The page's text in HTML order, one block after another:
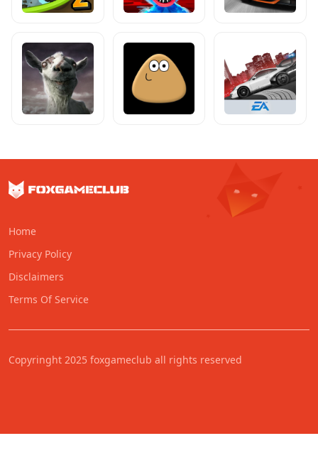
Home
Privacy Policy
Disclaimers
Terms Of Service
Copyringht 2025 foxgameclub all rights reserved